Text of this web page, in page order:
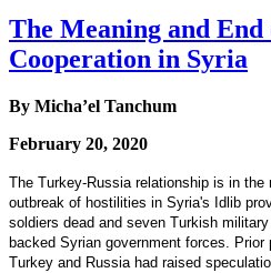
The Meaning and
Cooperation in Syria
By Micha’el Tanchum
February 20, 2020
The Turkey-Russia relationship is in
outbreak of hostilities in Syria's Idlib
soldiers dead and seven Turkish
backed Syrian government forces.
Turkey and Russia had raised